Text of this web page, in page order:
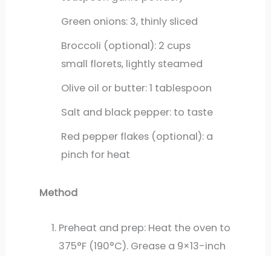
Green onions: 3, thinly sliced
Broccoli (optional): 2 cups
small florets, lightly steamed
Olive oil or butter: 1 tablespoon
Salt and black pepper: to taste
Red pepper flakes (optional): a
pinch for heat
Method
Preheat and prep: Heat the oven to
375°F (190°C). Grease a 9×13-inch